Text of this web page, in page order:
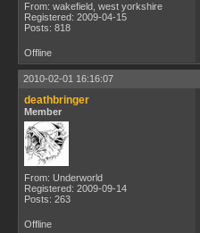
From: wakefield, west yorkshire
Registered: 2009-04-15
Posts: 818
Offline
2010-02-01 16:16:07
deathbringer
Member
From: Underworld
Registered: 2009-09-14
Posts: 263
Offline